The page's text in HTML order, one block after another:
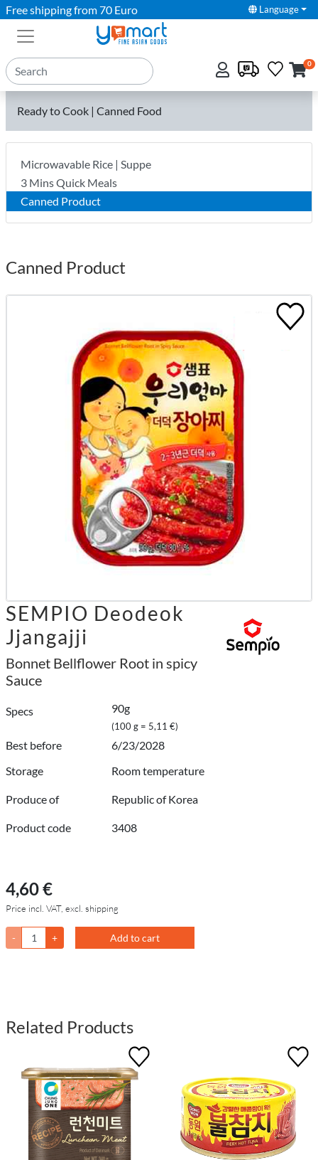
Free shipping from 70 Euro Language
0
Ready to Cook | Canned Food
Microwavable Rice | Suppe
3 Mins Quick Meals
Canned Product
Canned Product
SEMPIO Deodeok
Jjangajji
Bonnet Bellflower Root in spicy
Sauce
Specs 90g
(100 g = 5,11 €)
Best before
6/23/2028
Storage
Room temperature
Produce of Republic of Korea
Product code 3408
4,60 €
Price incl. VAT, excl. shipping
- + Add to cart
Related Products